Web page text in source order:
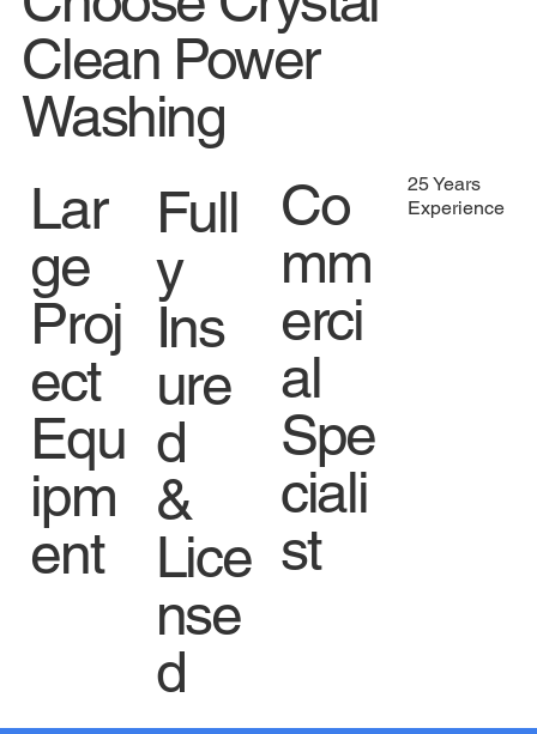
Clean Power
Washing
Lar
ge
Proj
ect
Equ
ipm
ent
Full
y
Ins
ure
d
&
Lice
nse
d
Co
mm
erci
al
Spe
ciali
st
25 Years
Experience